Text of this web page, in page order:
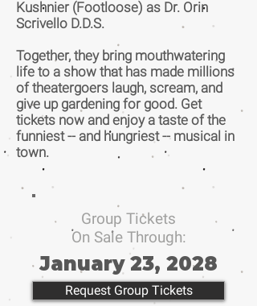
Kushnier (Footloose) as Dr. Orin
Scrivello D.D.S.
Together, they bring mouthwatering
life to a show that has made millions
of theatergoers laugh, scream, and
give up gardening for good. Get
tickets now and enjoy a taste of the
funniest -- and hungriest -- musical in
town.
Group Tickets
On Sale Through:
January 23, 2028
Request Group Tickets